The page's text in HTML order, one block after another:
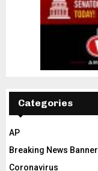
Categories
AP
Breaking News Banner
Coronavirus